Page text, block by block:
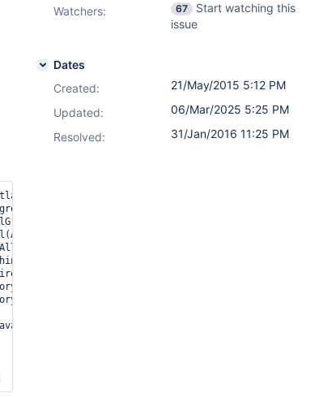
Unable to
attributes for missing group: RDS Remote Access
Watchers:
67
Start watching this
issue
Dates
Created:
21/May/2015 5:12 PM
Updated:
06/Mar/2025 5:25 PM
Resolved:
31/Jan/2016 11:25 PM